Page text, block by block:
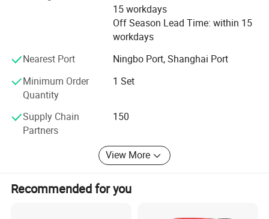
and has been certified by CE, EPA, GS, EUII, EMC and
You can count on us for quick and effect after-sale service
solutions due to our well-trained team. Feel free to contact
It is always our goal to constantly bring our customers
We're confident that you'll find us to be a valuable and
reliable partner in your product needs.
15 workdays
Off Season Lead Time: within 15
workdays
Nearest Port
Ningbo Port, Shanghai Port
Minimum Order
Quantity
1 Set
Supply Chain
Partners
150
View More
Recommended for you